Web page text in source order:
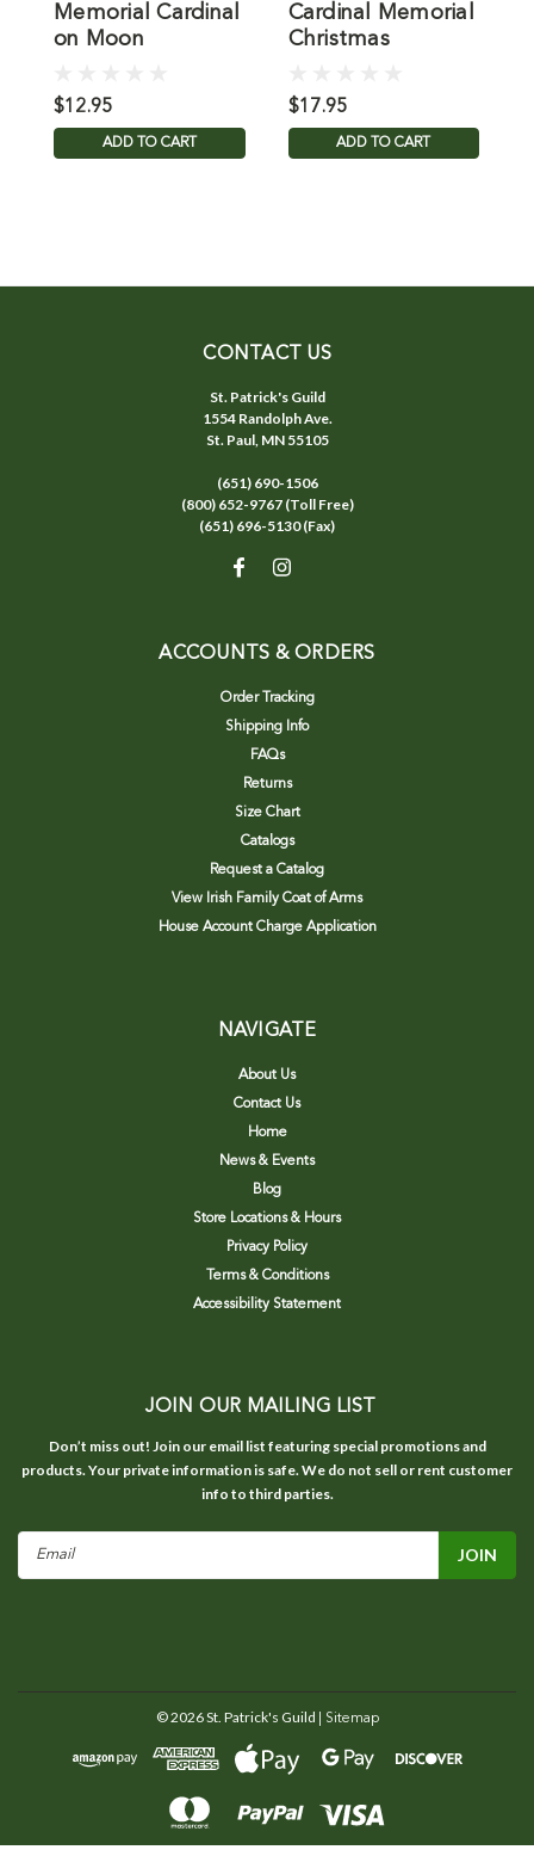
Memorial Cardinal
on Moon
$12.95
ADD TO CART
Cardinal Memorial
Christmas
$17.95
ADD TO CART
CONTACT US
St. Patrick's Guild
1554 Randolph Ave.
St. Paul, MN 55105
(651) 690-1506
(800) 652-9767 (Toll Free)
(651) 696-5130 (Fax)
ACCOUNTS & ORDERS
Order Tracking
Shipping Info
FAQs
Returns
Size Chart
Catalogs
Request a Catalog
View Irish Family Coat of Arms
House Account Charge Application
NAVIGATE
About Us
Contact Us
Home
News & Events
Blog
Store Locations & Hours
Privacy Policy
Terms & Conditions
Accessibility Statement
JOIN OUR MAILING LIST
Don’t miss out! Join our email list featuring special promotions and
products. Your private information is safe. We do not sell or rent customer
info to third parties.
©2026St. Patrick's Guild | Sitemap